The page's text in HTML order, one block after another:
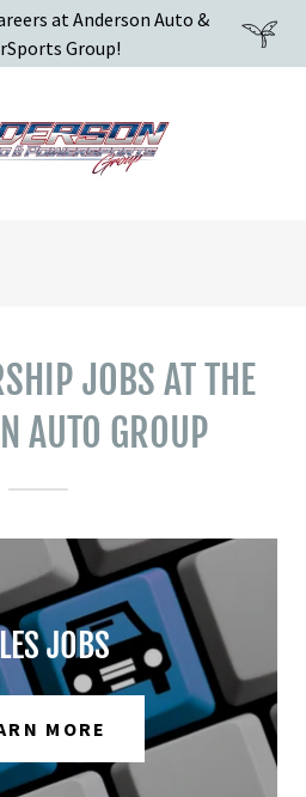
at Anderson Auto &
Group!
JOBS AT THE
AUTO GROUP
JOBS
MORE